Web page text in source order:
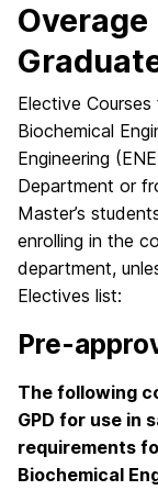
Elective
Biochemical
Engineering
Department or
Master’s
enrolling in the
department,
Electives list:
Pre-
The following
GPD for use in
requirements
Biochemical